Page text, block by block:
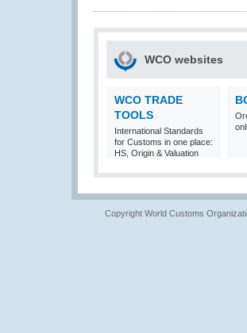
WCO websites
WCO TRADE
TOOLS
International Standards
for Customs in one place:
HS, Origin & Valuation
Copyright World Customs